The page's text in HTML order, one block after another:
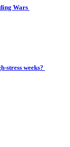
Wars
stress weeks?